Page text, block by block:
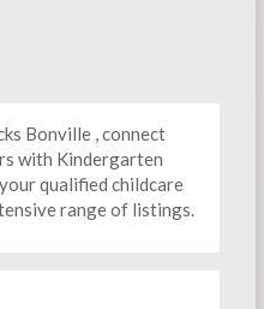
Bonville , connect
with Kindergarten
qualified childcare
range of listings.